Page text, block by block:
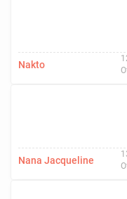
Nakto
Nana Jacqueline